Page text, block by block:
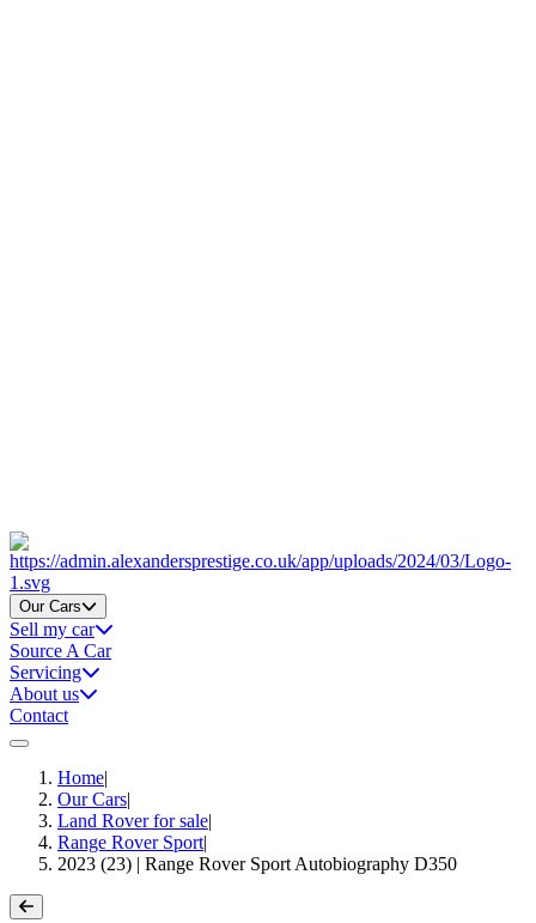
Home
Our Cars
Sell my car
Source A Car
Servicing
About us
Contact
Home|
Our Cars|
Land Rover for sale|
Range Rover Sport|
2023 (23) | Range Rover Sport Autobiography D350